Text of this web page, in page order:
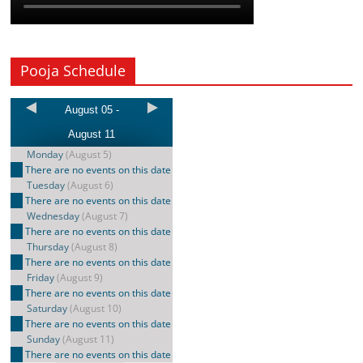
Pooja Schedule
August 05 -
August 11
Monday (August 5)
There are no events on this date
Tuesday (August 6)
There are no events on this date
Wednesday (August 7)
There are no events on this date
Thursday (August 8)
There are no events on this date
Friday (August 9)
There are no events on this date
Saturday (August 10)
There are no events on this date
Sunday (August 11)
There are no events on this date